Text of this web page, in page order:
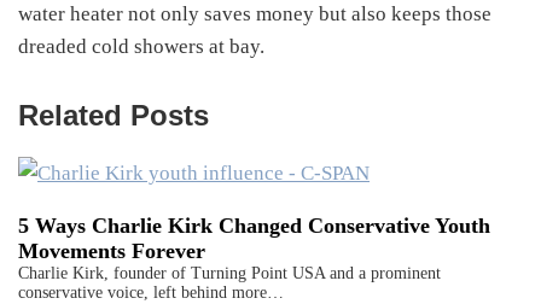
water heater not only saves money but also keeps those
dreaded cold showers at bay.
Related Posts
5 Ways Charlie Kirk Changed Conservative Youth
Movements Forever
Charlie Kirk, founder of Turning Point USA and a prominent
conservative voice, left behind more…